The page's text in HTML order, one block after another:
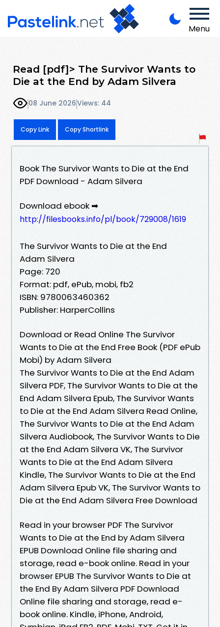
Menu
Read [pdf]> The Survivor Wants to
Die at the End by Adam Silvera
08 June 2026Views: 44
Copy Link Copy Shortlink
Book The Survivor Wants to Die at the End
PDF Download - Adam Silvera
Download ebook ➡
http://filesbooks.info/pl/book/729008/1619
The Survivor Wants to Die at the End
Adam Silvera
Page: 720
Format: pdf, ePub, mobi, fb2
ISBN: 9780063460362
Publisher: HarperCollins
Download or Read Online The Survivor
Wants to Die at the End Free Book (PDF ePub
Mobi) by Adam Silvera
The Survivor Wants to Die at the End Adam
Silvera PDF, The Survivor Wants to Die at the
End Adam Silvera Epub, The Survivor Wants
to Die at the End Adam Silvera Read Online,
The Survivor Wants to Die at the End Adam
Silvera Audiobook, The Survivor Wants to Die
at the End Adam Silvera VK, The Survivor
Wants to Die at the End Adam Silvera
Kindle, The Survivor Wants to Die at the End
Adam Silvera Epub VK, The Survivor Wants to
Die at the End Adam Silvera Free Download
Read in your browser PDF The Survivor
Wants to Die at the End by Adam Silvera
EPUB Download Online file sharing and
storage, read e-book online. Read in your
browser EPUB The Survivor Wants to Die at
the End By Adam Silvera PDF Download
Online file sharing and storage, read e-
book online. Kindle, iPhone, Android,